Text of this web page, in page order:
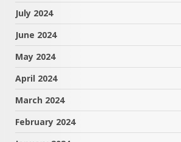
July 2024
June 2024
May 2024
April 2024
March 2024
February 2024